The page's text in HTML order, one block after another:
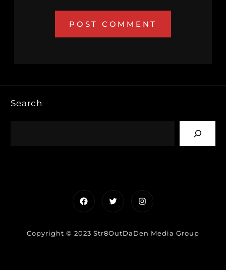
Search
FacebookTwitterInstagram
Copyright © 2023 Str8OutDaDen Media Group